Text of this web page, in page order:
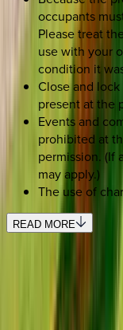
occupants
Please treat
use with your
condition it
Close and
present at the
Events and
prohibited at
permission. (If
may apply.)
The use of
READ MORE